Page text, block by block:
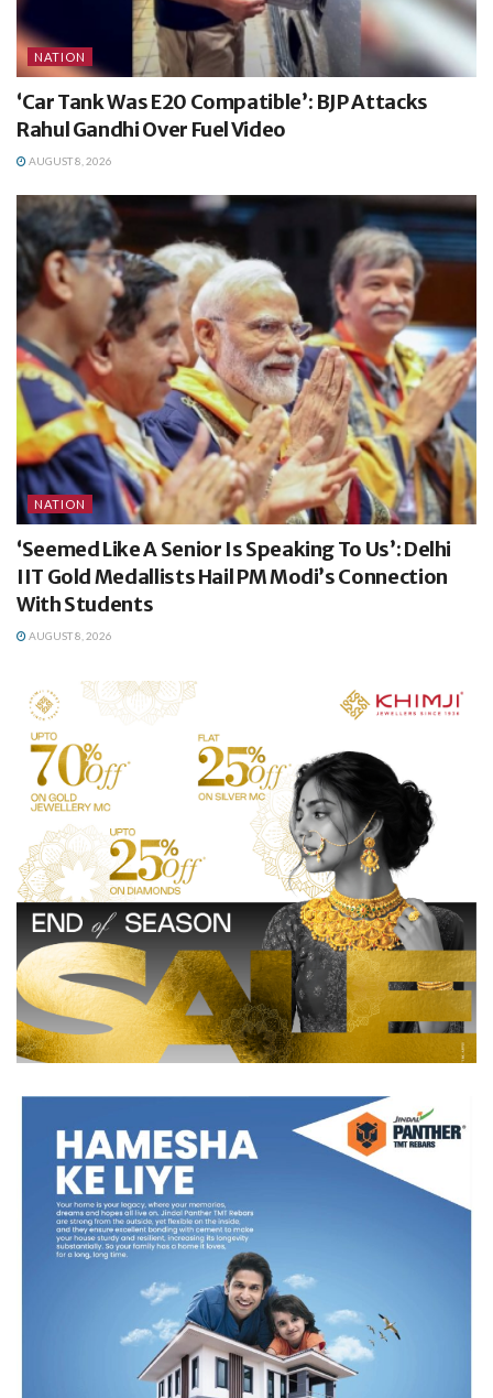
NATION
‘Car Tank Was E20 Compatible’: BJP Attacks
Rahul Gandhi Over Fuel Video
AUGUST 8, 2026
NATION
‘Seemed Like A Senior Is Speaking To Us’: Delhi
IIT Gold Medallists Hail PM Modi’s Connection
With Students
AUGUST 8, 2026